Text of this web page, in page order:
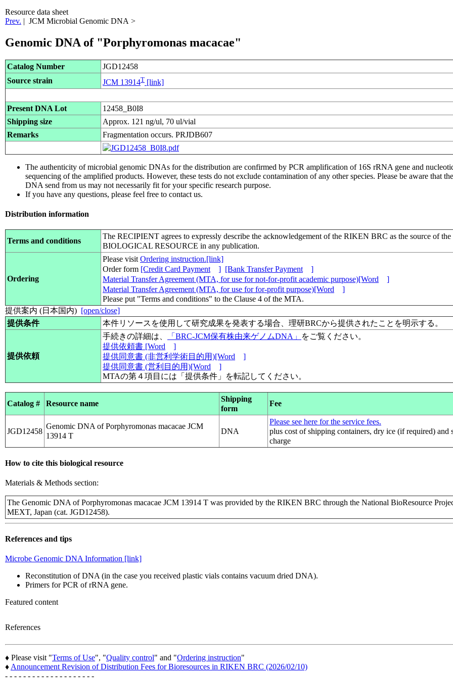
Resource data sheet
Prev. | JCM Microbial Genomic DNA >
Genomic DNA of "Porphyromonas macacae"
Catalog Number
JGD12458
Source strain
JCM 13914T [link]
Present DNA Lot
12458_B0I8
Shipping size
Approx. 121 ng/ul, 70 ul/vial
Remarks
Fragmentation occurs. PRJDB607
The authenticity of microbial genomic DNAs for the distribution are confirmed by PCR amplification of 16S rRNA gene and
sequencing of the amplified products. However, these tests do not exclude contamination of any other species. Please be aware that
DNA send from us may not necessarily fit for your specific research purpose.
If you have any questions, please feel free to contact us.
Distribution information
Terms and conditions
The RECIPIENT agrees to expressly describe the acknowledgement of the RIKEN BRC as the source of the
BIOLOGICAL RESOURCE in any publication.
Ordering
Please visit Ordering instruction.[link]
Order form [Credit Card Payment ] [Bank Transfer Payment
]
Material Transfer Agreement (MTA, for use for not-for-profit academic purpose)[Word
]
Material Transfer Agreement (MTA, for use for for-profit purpose)[Word
]
Please put "Terms and conditions" to the Clause 4 of the MTA.
提供案内 (日本国内) [open/close]
提供条件
本件リソースを使用して研究成果を発表する場合、理研BRCから提供されたことを明示する。
提供依頼
手続きの詳細は、 「BRC-JCM保有株由来ゲノムDNA」
をご覧ください。
提供依頼書 [Word
]
提供同意書 (非営利学術目的用)[Word
]
提供同意書 (営利目的用)[Word
]
MTAの第４項目には「提供条件」を転記してください。
Catalog # Resource name
Shipping
form
Fee
JGD12458
Genomic DNA of Porphyromonas macacae JCM
13914 T
DNA
Please see here for the service fees.
plus cost of shipping containers, dry ice (if required) and
charge
How to cite this biological resource
Materials & Methods section:
The Genomic DNA of Porphyromonas macacae JCM 13914 T was provided by the RIKEN BRC through the National BioResource
MEXT, Japan (cat. JGD12458).
References and tips
Microbe Genomic DNA Information [link]
Reconstitution of DNA (in the case you received plastic vials contains vacuum dried DNA).
Primers for PCR of rRNA gene.
Featured content
References
♦ Please visit "Terms of Use", "Quality control" and "Ordering instruction"
♦Announcement Revision of Distribution Fees for Bioresources in RIKEN BRC (2026/02/10)
- - - - - - - - - - - - - - - - - - - -